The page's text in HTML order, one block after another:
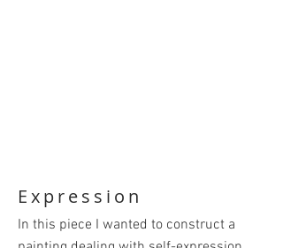
Expression
In this piece I wanted to construct a